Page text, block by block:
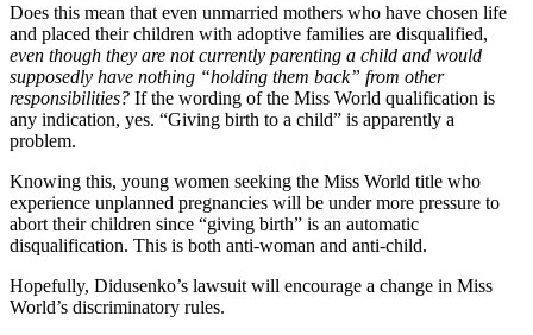
Does this mean that even unmarried mothers who have chosen life
and placed their children with adoptive families are disqualified,
even though they are not currently parenting a child and would
supposedly have nothing “holding them back” from other
responsibilities? If the wording of the Miss World qualification is
any indication, yes. “Giving birth to a child” is apparently a
problem.
Knowing this, young women seeking the Miss World title who
experience unplanned pregnancies will be under more pressure to
abort their children since “giving birth” is an automatic
disqualification. This is both anti-woman and anti-child.
Hopefully, Didusenko’s lawsuit will encourage a change in Miss
World’s discriminatory rules.